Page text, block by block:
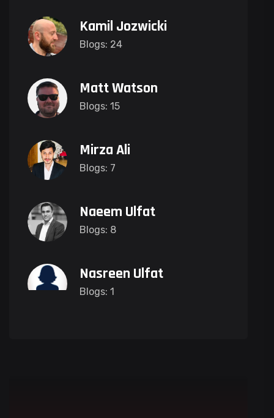
Kamil Jozwicki
Blogs: 24
Matt Watson
Blogs: 15
Mirza Ali
Blogs: 7
Naeem Ulfat
Blogs: 8
Nasreen Ulfat
Blogs: 1